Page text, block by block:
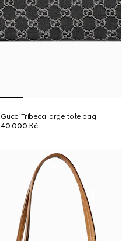
Gucci Tribeca large tote bag
40 000 Kč